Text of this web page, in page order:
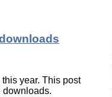
Literacy
Outcomes
Digital
Media
year. This post
downloads.